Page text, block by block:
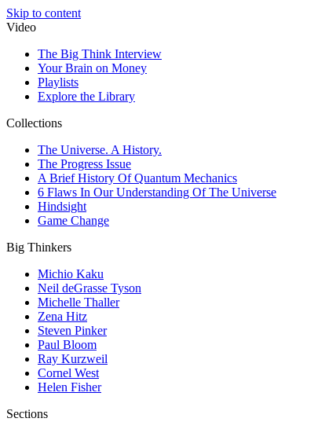
Skip to content
Video
The Big Think Interview
Your Brain on Money
Playlists
Explore the Library
Collections
The Universe. A History.
The Progress Issue
A Brief History Of Quantum Mechanics
6 Flaws In Our Understanding Of The Universe
Hindsight
Game Change
Big Thinkers
Michio Kaku
Neil deGrasse Tyson
Michelle Thaller
Zena Hitz
Steven Pinker
Paul Bloom
Ray Kurzweil
Cornel West
Helen Fisher
Sections